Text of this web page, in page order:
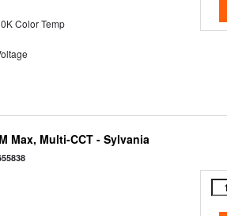
Color Temp
Max, Multi-CCT - Sylvania